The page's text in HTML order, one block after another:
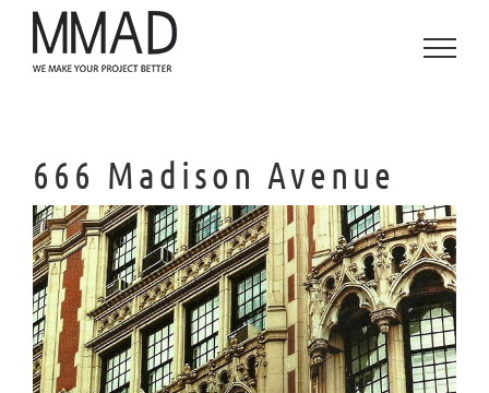
content
666 Madison Avenue